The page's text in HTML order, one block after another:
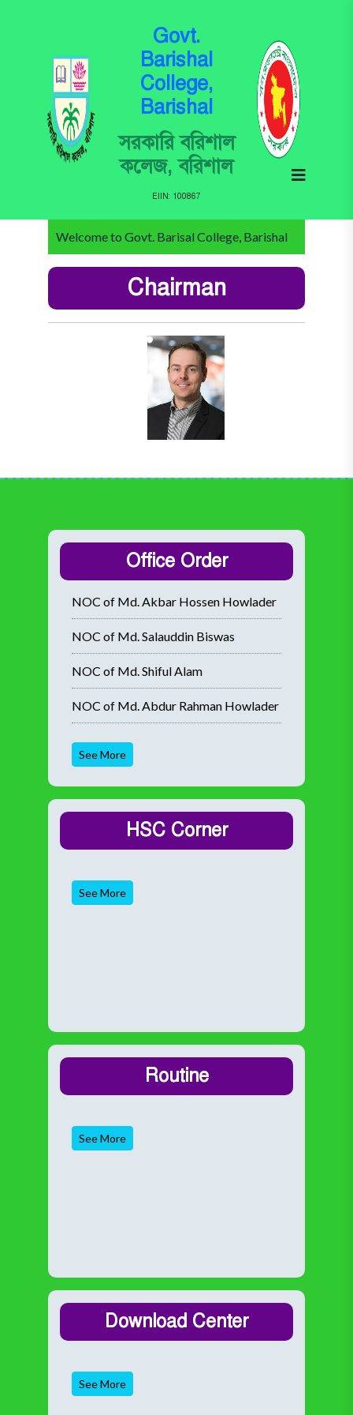
Govt.
Barishal
College,
Barishal
সরকারি বরিশাল
কলেজ, বরিশাল
EIIN: 100867
Welcome to Govt. Barisal College, Barishal
Chairman
Office Order
NOC of Md. Akbar Hossen Howlader
NOC of Md. Salauddin Biswas
NOC of Md. Shiful Alam
NOC of Md. Abdur Rahman Howlader
See More
HSC Corner
See More
Routine
See More
Download Center
See More